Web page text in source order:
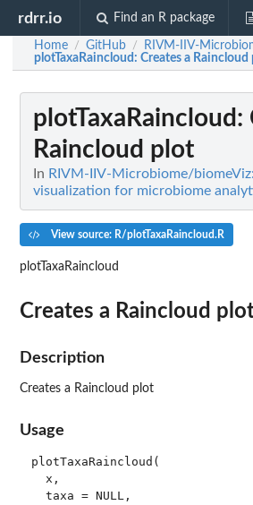
rdrr.io Find an R package
Home / GitHub / RIVM-IIV-
plotTaxaRaincloud: Creates a Raincloud
plotTaxaRaincloud :
Raincloud plot
In RIVM-IIV-Microbiome/
visualization for microbiome
View source: R/plotTaxaRaincloud.R
plotTaxaRaincloud
Creates a Raincloud
Description
Creates a Raincloud plot
Usage
plotTaxaRaincloud(
  x,
  taxa = NULL,